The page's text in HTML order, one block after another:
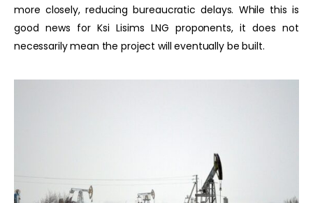
more closely, reducing bureaucratic delays. While this is
good news for Ksi Lisims LNG proponents, it does not
necessarily mean the project will eventually be built.